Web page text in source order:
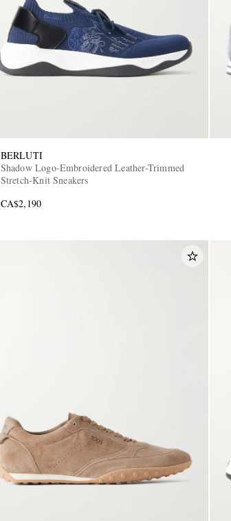
BERLUTI
Shadow Logo-Embroidered Leather-Trimmed
Stretch-Knit Sneakers
CA$2,190